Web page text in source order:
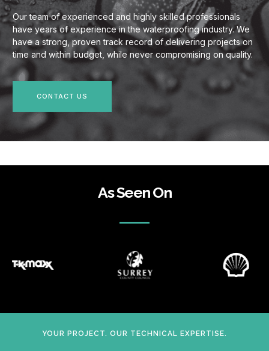
Our team of experienced and highly skilled professionals
have years of experience in the waterproofing industry. We
have a strong, proven track record of delivering projects on
time and within budget, while never compromising on quality.
CONTACT US
As Seen On
YOUR PROJECT. OUR TECHNICAL EXPERTISE.